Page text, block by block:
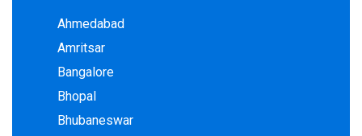
Ahmedabad
Amritsar
Bangalore
Bhopal
Bhubaneswar